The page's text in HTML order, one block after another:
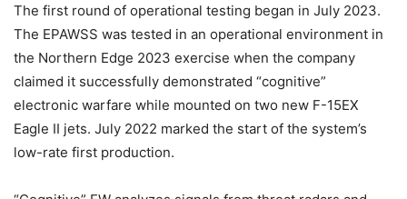
The first round of operational testing began in July 2023.
The EPAWSS was tested in an operational environment in
the Northern Edge 2023 exercise when the company
claimed it successfully demonstrated “cognitive”
electronic warfare while mounted on two new F-15EX
Eagle II jets. July 2022 marked the start of the system’s
low-rate first production.